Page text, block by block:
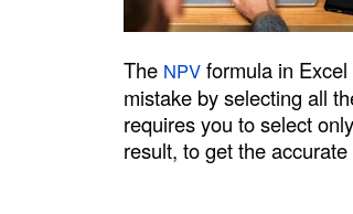
o
a
l
c
u
The NPV formula in
mistake by selecting all
requires you to select
result, to get the accurate